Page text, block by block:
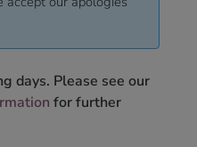
days. Please see our
for further